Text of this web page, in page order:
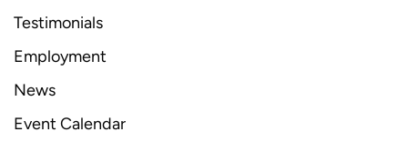
Testimonials
Employment
News
Event Calendar